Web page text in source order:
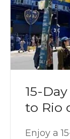
15-
to Rio
Enjoy a